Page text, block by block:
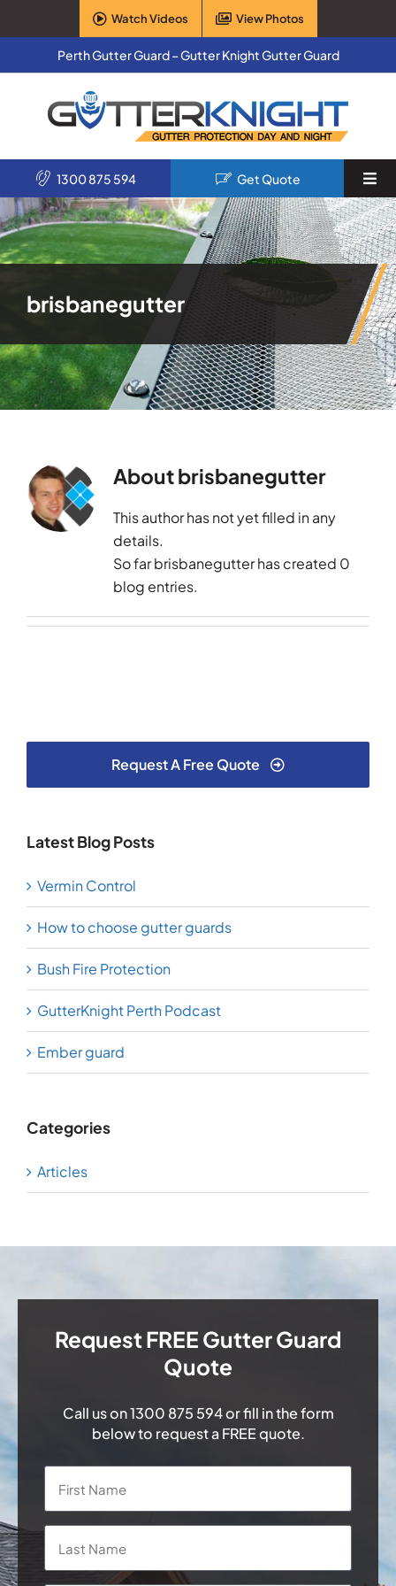
to
Watch Videos View Photos
Perth Gutter Guard – Gutter Knight Gutter Guard
Home
About Us
Articles
Contact
1300 875 594 Get Quote
brisbanegutter
Aboutbrisbanegutter
This author has not yet filled in any
details.
So far brisbanegutter has created 0
blog entries.
Request A Free Quote
Latest Blog Posts
Vermin Control
How to choose gutter guards
Bush Fire Protection
GutterKnight Perth Podcast
Ember guard
Categories
Articles
Request FREE Gutter Guard
Quote
Call us on1300 875 594or fill in the form
below to request a FREE quote.
Name